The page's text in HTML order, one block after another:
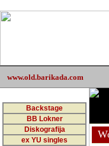
www.old.barikada.com
Backstage
BB Lokner
Diskografija
ex YU singles